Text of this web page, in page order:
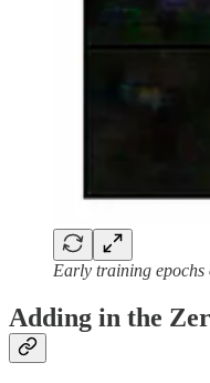
Early training
Adding in the